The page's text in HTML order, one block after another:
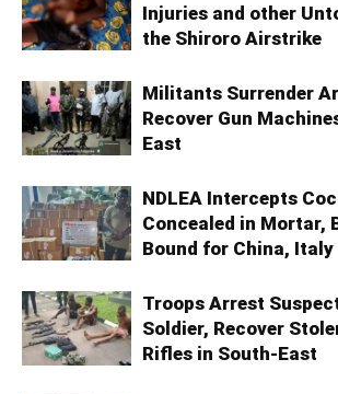
Injuries and other
the Shiroro Airstrike
Militants Surrender
Recover Gun
East
NDLEA Intercepts
Concealed in Mortar,
Bound for China, Italy
Troops Arrest
Soldier, Recover
Rifles in South-East